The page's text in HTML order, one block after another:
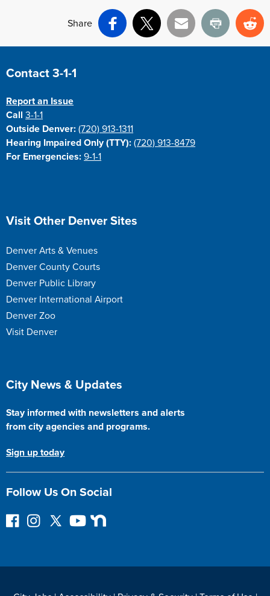
Share
Facebook
X Email Print
Site Footer
Contact 3-1-1
Report an Issue
Call3-1-1
Outside Denver: (720) 913-1311
Hearing Impaired Only (TTY): (720) 913-8479
For Emergencies: 9-1-1
Site Footer
Visit Other Denver Sites
Denver Arts & Venues
Denver County Courts
Denver Public Library
Denver International Airport
Denver Zoo
Visit Denver
Site Footer
City News & Updates
Stay informed with newsletters and alerts
from city agencies and programs.
Sign up today
Follow Us On Social
F
I
F
Y
N